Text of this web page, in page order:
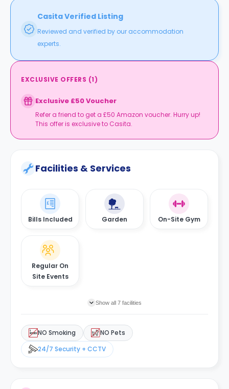
Casita Verified Listing
Reviewed and verified by our accommodation
experts.
EXCLUSIVE OFFERS (1)
Exclusive £50 Voucher
Refer a friend to get a £50 Amazon voucher. Hurry up!
This offer is exclusive to Casita.
Facilities & Services
Bills Included Garden On-Site Gym
Regular On
Site Events
Show all 7 facilities
NO Smoking
NO Pets
24/7 Security + CCTV